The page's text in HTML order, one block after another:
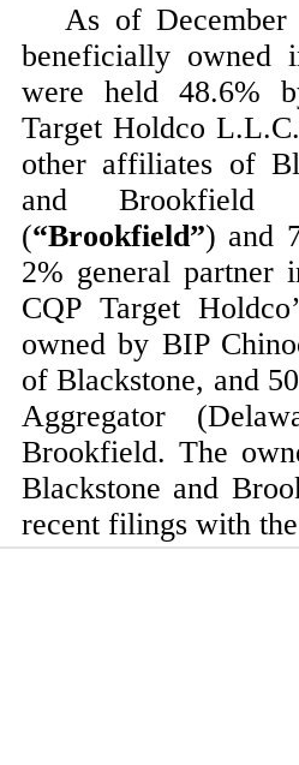
As of
beneficially owned
were held 48.6%
Target Holdco
other affiliates of
and Brookfield
(“Brookfield”) and
2% general partner
CQP Target
owned by BIP
of Blackstone, and
Aggregator
Brookfield. The
Blackstone and
recent filings with